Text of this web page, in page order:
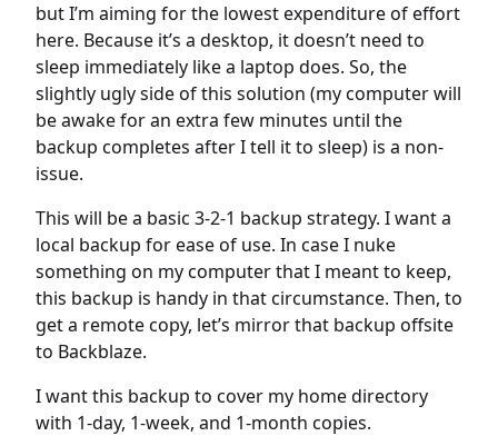
but I’m aiming for the lowest expenditure of effort
here. Because it’s a desktop, it doesn’t need to
sleep immediately like a laptop does. So, the
slightly ugly side of this solution (my computer will
be awake for an extra few minutes until the
backup completes after I tell it to sleep) is a non-
issue.
This will be a basic 3-2-1 backup strategy. I want a
local backup for ease of use. In case I nuke
something on my computer that I meant to keep,
this backup is handy in that circumstance. Then, to
get a remote copy, let’s mirror that backup offsite
to Backblaze.
I want this backup to cover my home directory
with 1-day, 1-week, and 1-month copies.